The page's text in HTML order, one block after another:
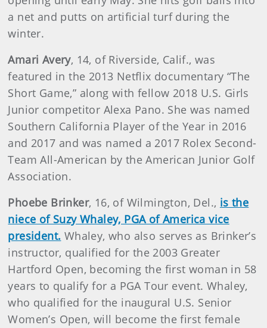
a net and putts on artificial turf during the
winter.
Amari Avery, 14, of Riverside, Calif., was
featured in the 2013 Netflix documentary “The
Short Game,” along with fellow 2018 U.S. Girls
Junior competitor Alexa Pano. She was named
Southern California Player of the Year in 2016
and 2017 and was named a 2017 Rolex Second-
Team All-American by the American Junior Golf
Association.
Phoebe Brinker, 16, of Wilmington, Del., is the
niece of Suzy Whaley, PGA of America vice
president. Whaley, who also serves as Brinker’s
instructor, qualified for the 2003 Greater
Hartford Open, becoming the first woman in 58
years to qualify for a PGA Tour event. Whaley,
who qualified for the inaugural U.S. Senior
Women’s Open, will become the first female